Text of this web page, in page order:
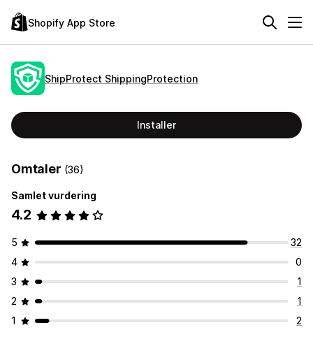
Shopify App Store
ShipProtect ShippingProtection
Installer
Omtaler (36)
Samlet vurdering
4.2
5
32
4
0
3
1
2
1
1
2